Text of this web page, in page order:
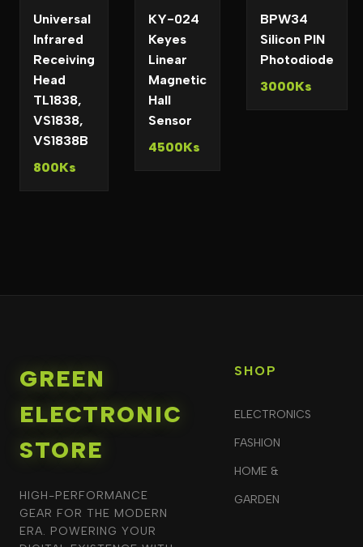
Universal
Infrared
Receiving
Head
TL1838,
VS1838,
VS1838B
800Ks
KY-024
Keyes
Linear
Magnetic
Hall
Sensor
4500Ks
BPW34
Silicon PIN
Photodiode
3000Ks
GREEN
ELECTRONIC
STORE
HIGH-PERFORMANCE
GEAR FOR THE MODERN
ERA. POWERING YOUR
SHOP
ELECTRONICS
FASHION
HOME &
GARDEN